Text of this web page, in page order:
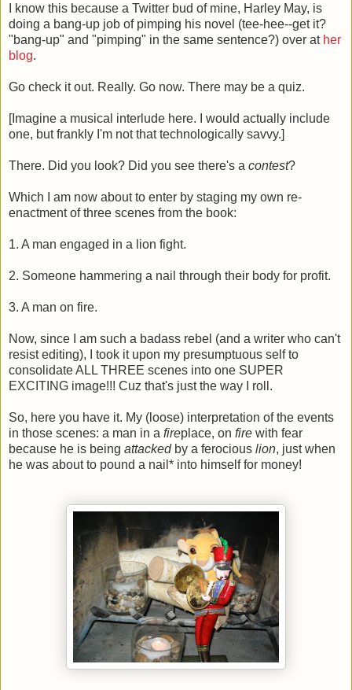
I know this because a Twitter bud of mine, Harley May, is
doing a bang-up job of pimping his novel (tee-hee--get it?
"bang-up" and "pimping" in the same sentence?) over at her
blog.
Go check it out. Really. Go now. There may be a quiz.
[Imagine a musical interlude here. I would actually include
one, but frankly I'm not that technologically savvy.]
There. Did you look? Did you see there's a contest?
Which I am now about to enter by staging my own re-
enactment of three scenes from the book:
1. A man engaged in a lion fight.
2. Someone hammering a nail through their body for profit.
3. A man on fire.
Now, since I am such a badass rebel (and a writer who can't
resist editing), I took it upon my presumptuous self to
consolidate ALL THREE scenes into one SUPER
EXCITING image!!! Cuz that's just the way I roll.
So, here you have it. My (loose) interpretation of the events
in those scenes: a man in a fireplace, on fire with fear
because he is being attacked by a ferocious lion, just when
he was about to pound a nail* into himself for money!